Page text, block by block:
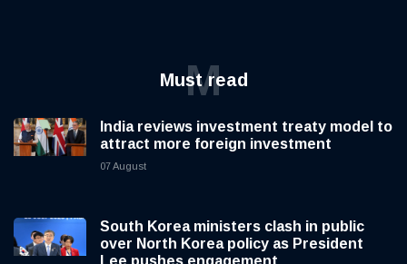
Must read
M
India reviews investment treaty model to
attract more foreign investment
07 August
South Korea ministers clash in public
over North Korea policy as President
Lee pushes engagement